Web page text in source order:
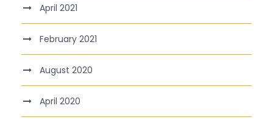
April 2021
February 2021
August 2020
April 2020